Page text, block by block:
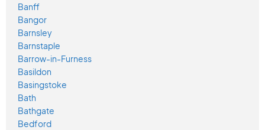
Banff
Bangor
Barnsley
Barnstaple
Barrow-in-Furness
Basildon
Basingstoke
Bath
Bathgate
Bedford